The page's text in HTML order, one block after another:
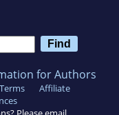
for Authors
Terms
Affiliate